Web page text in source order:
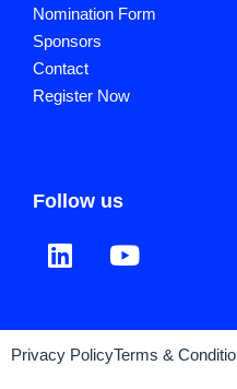
Nomination Form
Sponsors
Contact
Register Now
Follow us
Privacy PolicyTerms &